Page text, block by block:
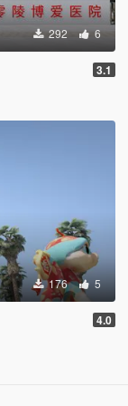
292 6
3.1
176 5
4.0